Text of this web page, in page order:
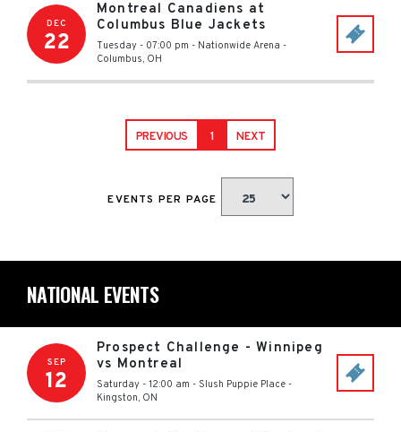
DEC
22
Montreal Canadiens at
Columbus Blue Jackets
Tuesday - 07:00 pm - Nationwide Arena -
Columbus, OH
PREVIOUS 1 NEXT
EVENTS PER PAGE
NATIONAL EVENTS
SEP
12
Prospect Challenge - Winnipeg
vs Montreal
Saturday - 12:00 am - Slush Puppie Place -
Kingston, ON